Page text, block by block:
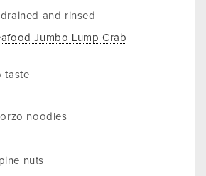
and rinsed
Jumbo Lump Crab
taste
noodles
nuts